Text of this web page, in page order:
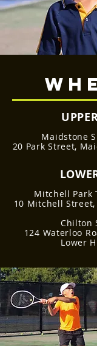
Maidstone
20 Park Street,
Mitchell Park
10 Mitchell
Chilton
124 Waterloo
Lower